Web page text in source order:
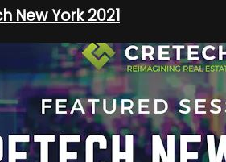
New York 2021